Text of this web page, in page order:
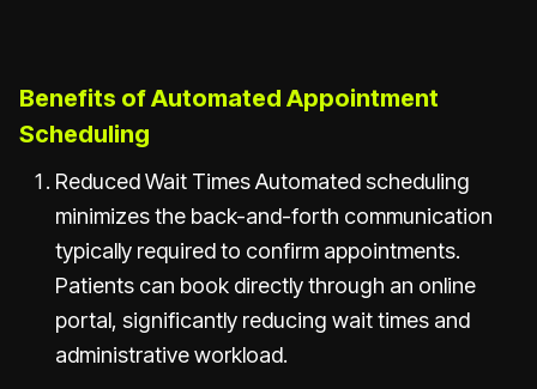
Benefits of Automated Appointment
Scheduling
Reduced Wait Times Automated scheduling
minimizes the back-and-forth communication
typically required to confirm appointments.
Patients can book directly through an online
portal, significantly reducing wait times and
administrative workload.